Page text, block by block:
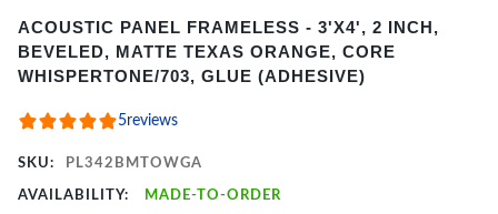
1
of
ACOUSTIC PANEL FRAMELESS - 3'X4', 2 INCH,
BEVELED, MATTE TEXAS ORANGE, CORE
WHISPERTONE/703, GLUE (ADHESIVE)
5reviews
SKU: PL342BMTOWGA
AVAILABILITY: MADE-TO-ORDER